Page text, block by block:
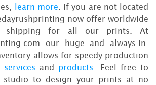
learn more . If you are not located
now offer worldwide
shipping for all our prints. At
our huge and always-in-
allows for speedy production
and products . Feel free to
studio to design your prints at no